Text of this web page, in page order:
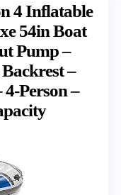
4 Inflatable
54in Boat
Pump –
–
Person –